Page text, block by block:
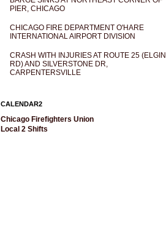
PIER, CHICAGO
CHICAGO FIRE DEPARTMENT O'HARE
INTERNATIONAL AIRPORT DIVISION
CRASH WITH INJURIES AT ROUTE 25 (ELGIN
RD) AND SILVERSTONE DR,
CARPENTERSVILLE
CALENDAR2
Chicago Firefighters Union
Local 2 Shifts